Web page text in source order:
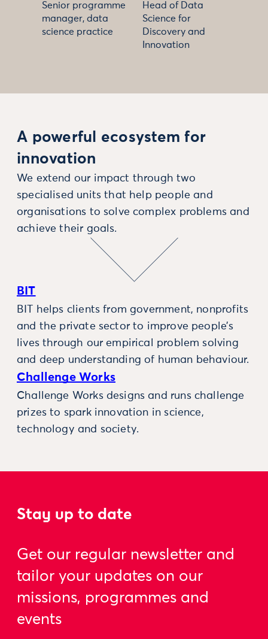
Senior programme
manager, data
science practice
Head of Data
Science for
Discovery and
Innovation
A powerful ecosystem for
innovation
We extend our impact through two
specialised units that help people and
organisations to solve complex problems and
achieve their goals.
BIT
BIT helps clients from government, nonprofits
and the private sector to improve people’s
lives through our empirical problem solving
and deep understanding of human behaviour.
Challenge Works
Challenge Works designs and runs challenge
prizes to spark innovation in science,
technology and society.
Stay up to date
Get our regular newsletter and
tailor your updates on our
missions, programmes and
events